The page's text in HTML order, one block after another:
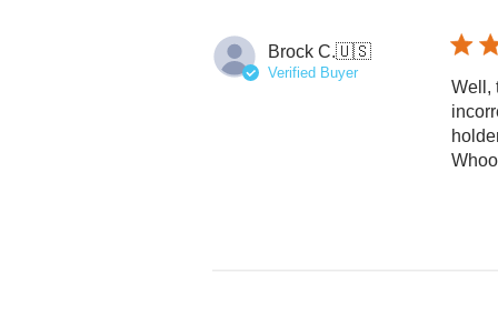
Brock C.🇺🇸
Verified Buyer
Well,